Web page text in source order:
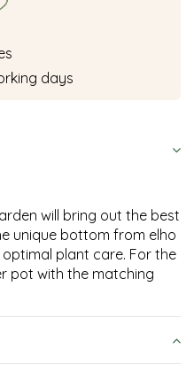
days
will bring out the best
unique bottom from elho
plant care. For the
pot with the matching